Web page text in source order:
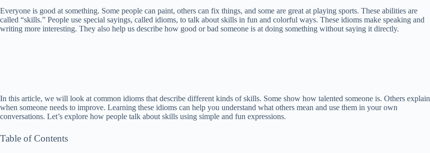
Everyone is good at something. Some people can paint, others can fix things, and some are great at playing sports. These abilities are
called “skills.” People use special sayings, called idioms, to talk about skills in fun and colorful ways. These idioms make speaking and
writing more interesting. They also help us describe how good or bad someone is at doing something without saying it directly.
In this article, we will look at common idioms that describe different kinds of skills. Some show how talented someone is. Others explain
when someone needs to improve. Learning these idioms can help you understand what others mean and use them in your own
conversations. Let’s explore how people talk about skills using simple and fun expressions.
Table of Contents